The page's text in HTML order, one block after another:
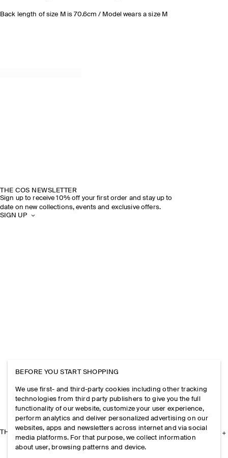
Back length of size M is 70.6cm / Model wears a size M
THE COS NEWSLETTER
Sign up to receive 10% off your first order and stay up to
date on new collections, events and exclusive offers.
SIGN UP
THE COMPANY
BEFORE YOU START SHOPPING
We use first- and third-party cookies including other tracking
technologies from third party publishers to give you the full
functionality of our website, customize your user experience,
perform analytics and deliver personalized advertising on our
websites, apps and newsletters across internet and via social
media platforms. For that purpose, we collect information
about user, browsing patterns and device.